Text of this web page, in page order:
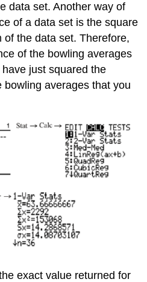
data set. Another way of
of a data set is the square
the data set. Therefore,
of the bowling averages
just squared the
averages that you
exact value returned for